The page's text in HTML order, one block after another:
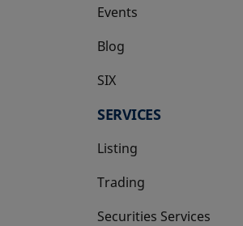
Events
Blog
SIX
opens in a new tab
SERVICES
Listing
Trading
Securities Services